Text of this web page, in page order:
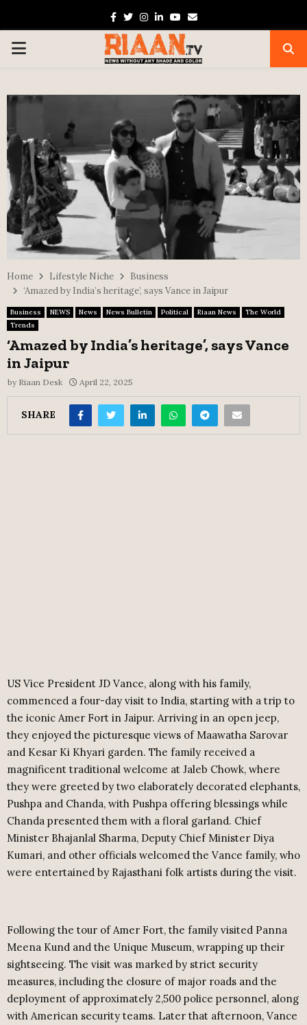
Facebook
TwitterInstagram
Linkedin
Youtube
Email
PRIMARY
Home Lifestyle Niche
Business
‘Amazed by India’s heritage’, says Vance in Jaipur
Business NEWS News News Bulletin Political Riaan News
The World
Trends
‘Amazed by India’s heritage’, says Vance
in Jaipur
by Riaan Desk April 22, 2025
SHARE
US Vice President JD Vance, along with his family,
commenced a four-day visit to India, starting with a trip to
the iconic Amer Fort in Jaipur. Arriving in an open jeep,
they enjoyed the picturesque views of Maawatha Sarovar
and Kesar Ki Khyari garden. The family received a
magnificent traditional welcome at Jaleb Chowk, where
they were greeted by two elaborately decorated elephants,
Pushpa and Chanda, with Pushpa offering blessings while
Chanda presented them with a floral garland. Chief
Minister Bhajanlal Sharma, Deputy Chief Minister Diya
Kumari, and other officials welcomed the Vance family, who
were entertained by Rajasthani folk artists during the visit.
Following the tour of Amer Fort, the family visited Panna
Meena Kund and the Unique Museum, wrapping up their
sightseeing. The visit was marked by strict security
measures, including the closure of major roads and the
deployment of approximately 2,500 police personnel, along
with American security teams. Later that afternoon, Vance